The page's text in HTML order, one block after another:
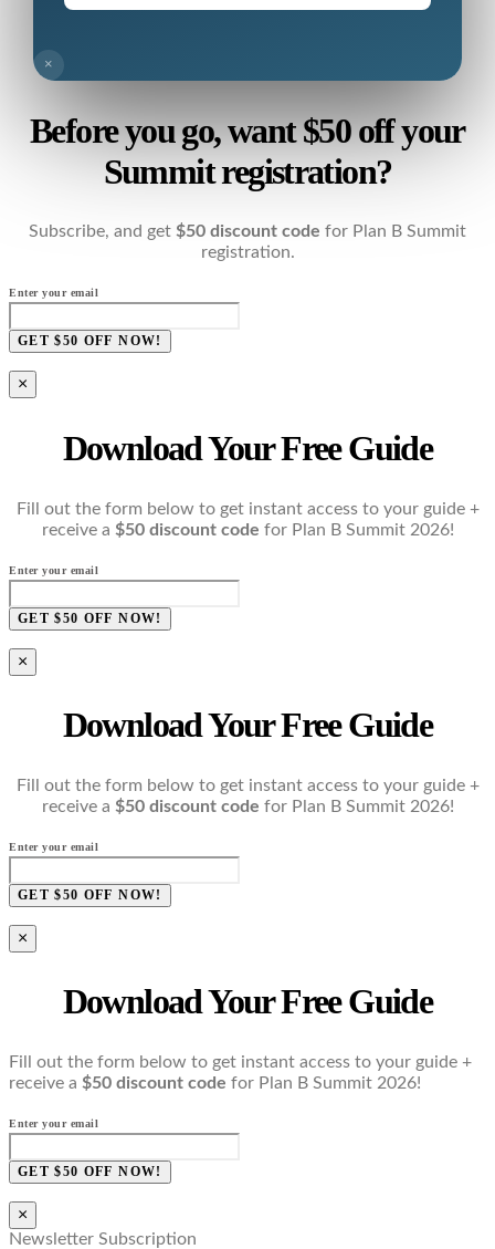
×
Before you go, want $50 off your
Summit registration?
Subscribe, and get $50 discount code for Plan B Summit
registration.
Enter your email
GET $50 OFF NOW!
×
Download Your Free Guide
Fill out the form below to get instant access to your guide +
receive a $50 discount code for Plan B Summit 2026!
Enter your email
GET $50 OFF NOW!
×
Download Your Free Guide
Fill out the form below to get instant access to your guide +
receive a $50 discount code for Plan B Summit 2026!
Enter your email
GET $50 OFF NOW!
×
Download Your Free Guide
Fill out the form below to get instant access to your guide +
receive a $50 discount code for Plan B Summit 2026!
Enter your email
GET $50 OFF NOW!
×
Newsletter Subscription